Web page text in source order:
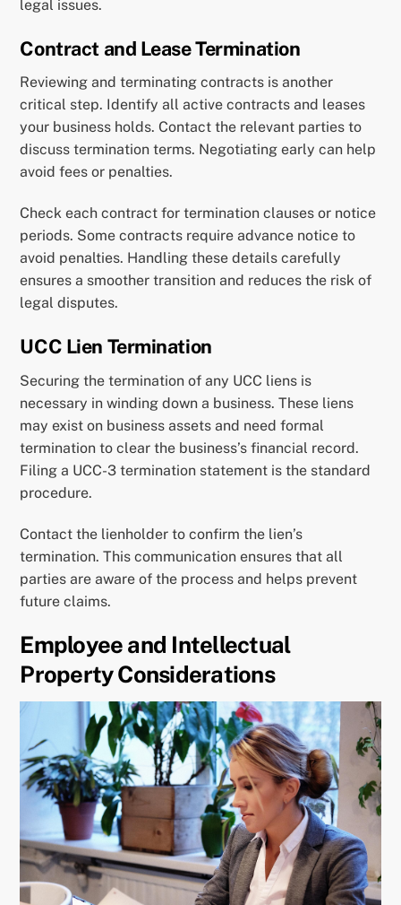
legal issues.
Contract and Lease Termination
Reviewing and terminating contracts is another
critical step. Identify all active contracts and leases
your business holds. Contact the relevant parties to
discuss termination terms. Negotiating early can help
avoid fees or penalties.
Check each contract for termination clauses or notice
periods. Some contracts require advance notice to
avoid penalties. Handling these details carefully
ensures a smoother transition and reduces the risk of
legal disputes.
UCC Lien Termination
Securing the termination of any UCC liens is
necessary in winding down a business. These liens
may exist on business assets and need formal
termination to clear the business’s financial record.
Filing a UCC-3 termination statement is the standard
procedure.
Contact the lienholder to confirm the lien’s
termination. This communication ensures that all
parties are aware of the process and helps prevent
future claims.
Employee and Intellectual
Property Considerations